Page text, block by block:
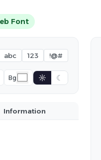
Font
abc 123 !@#
Bg ☼ ☾
Information